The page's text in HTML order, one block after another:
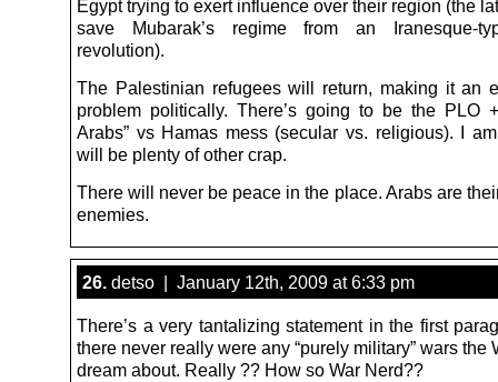
Egypt trying to exert influence over their region (the
save Mubarak’s regime from an Iranesque-
revolution).
The Palestinian refugees will return, making it an
problem politically. There’s going to be the PLO
Arabs” vs Hamas mess (secular vs. religious). I
will be plenty of other crap.
There will never be peace in the place. Arabs are
enemies.
26. detso | January 12th, 2009 at 6:33 pm
There’s a very tantalizing statement in the first
there never really were any “purely military” wars the
dream about. Really ?? How so War Nerd??